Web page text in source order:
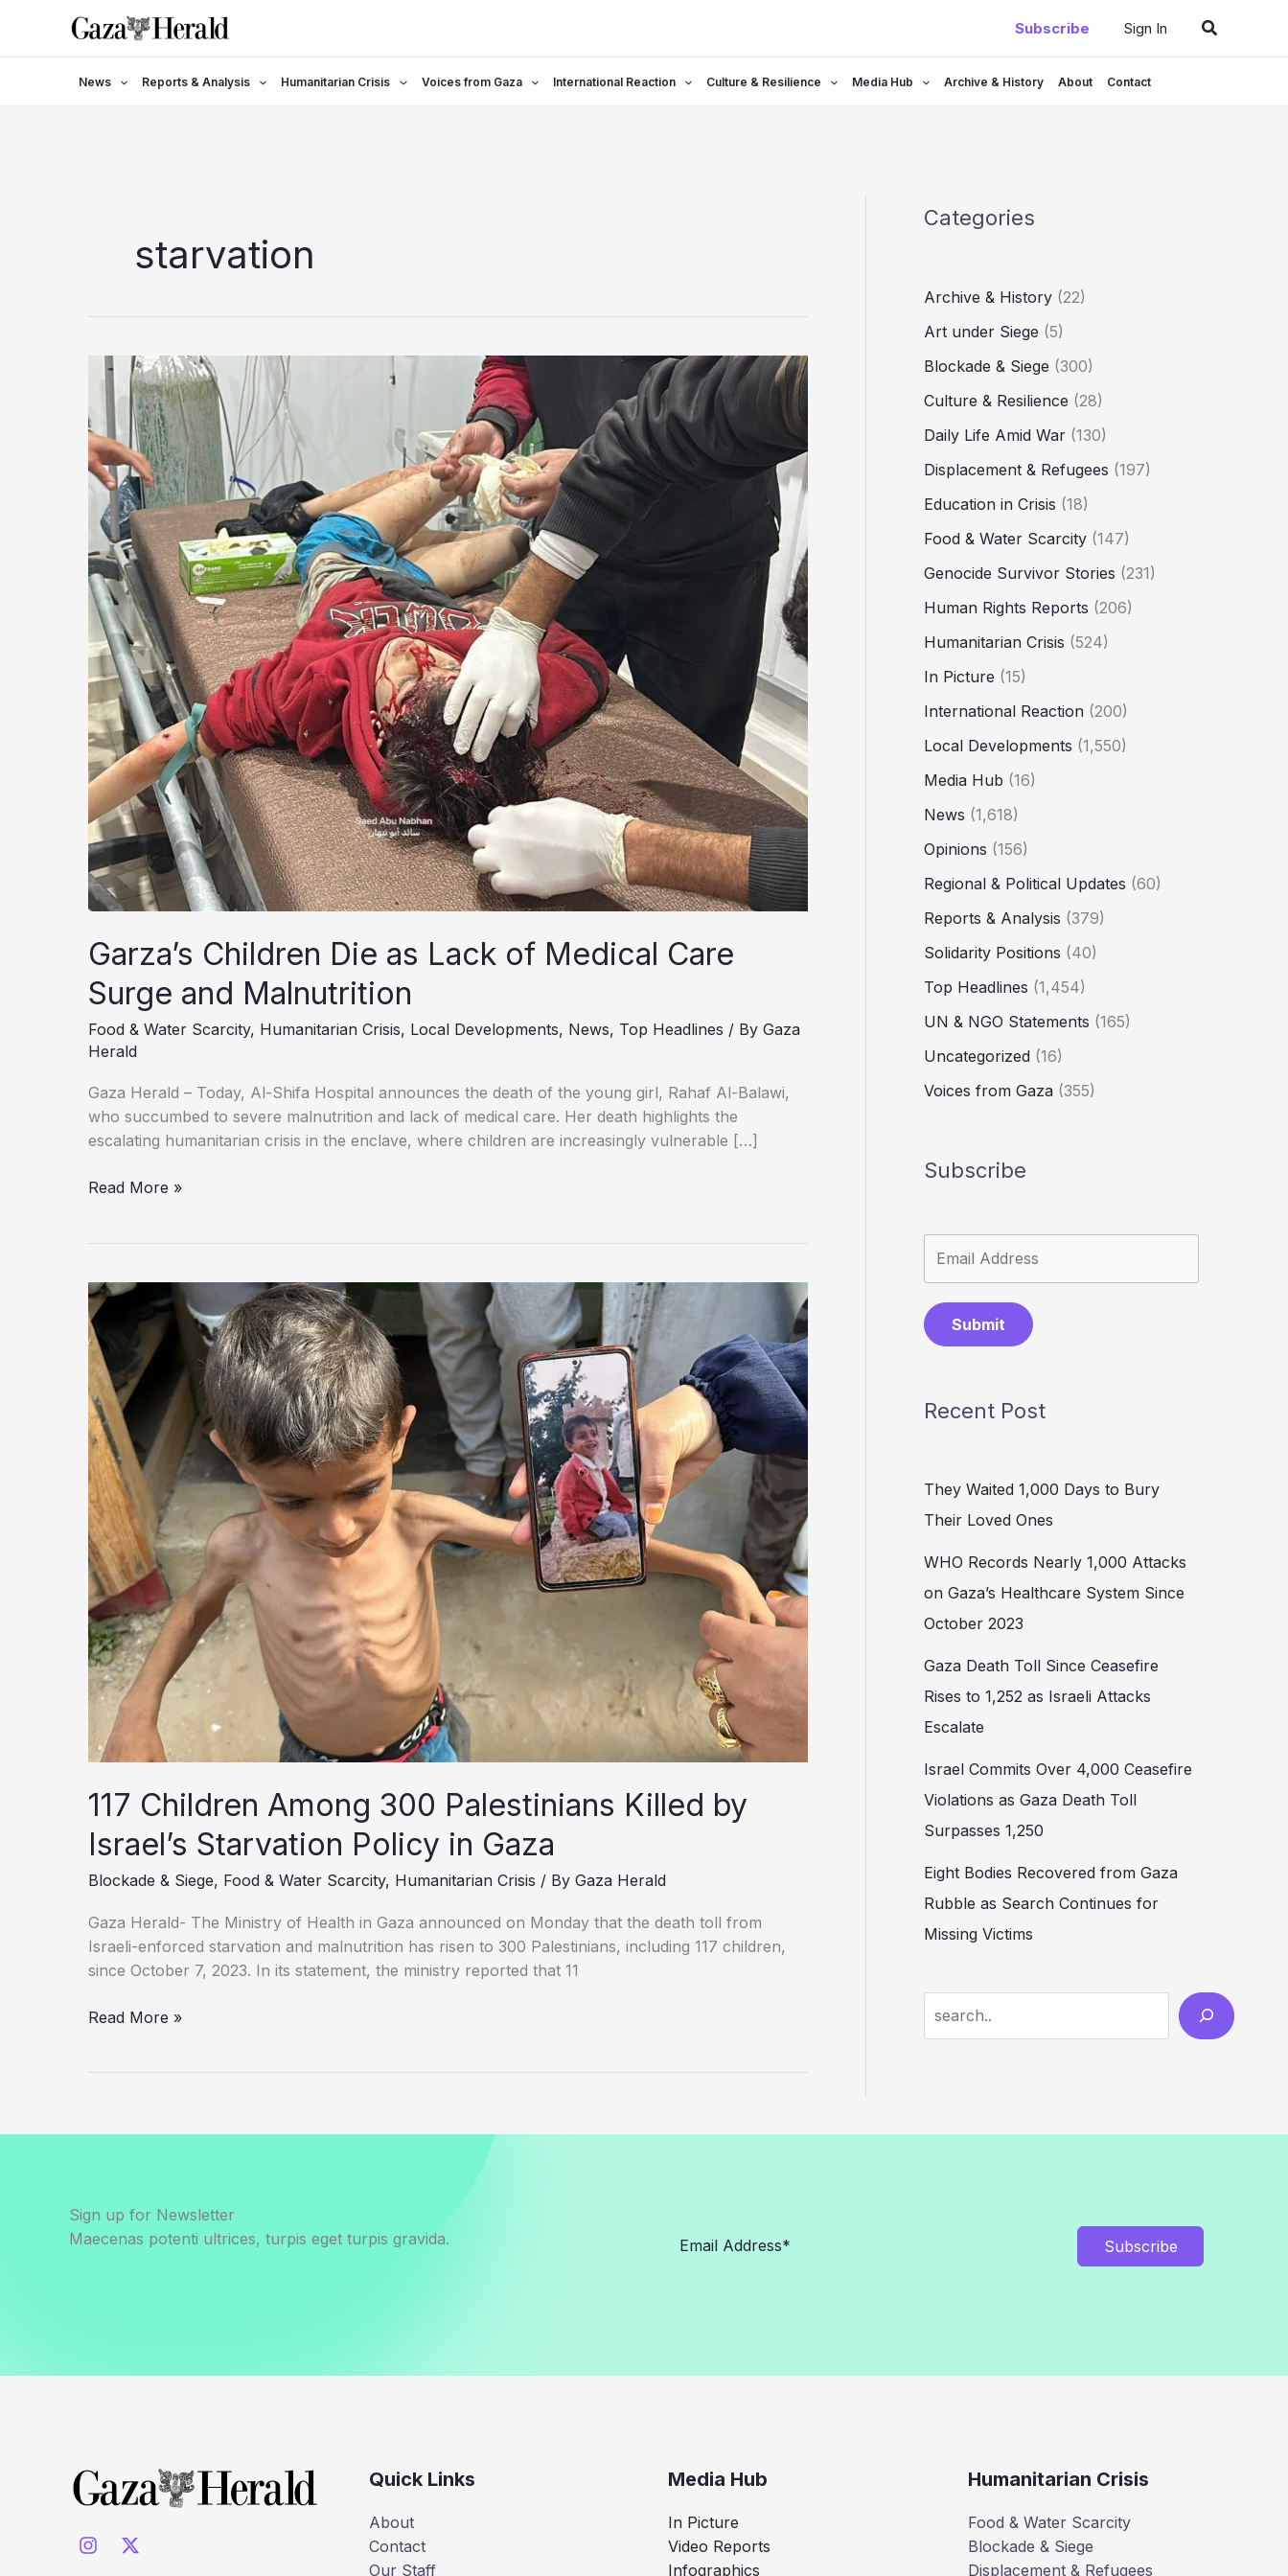
Subscribe Sign In Search
News Reports & Analysis Humanitarian Crisis Voices from Gaza International Reaction Culture & Resilience Media Hub Archive & History About Contact
starvation
Garza’s Children Die as Lack of Medical Care
Surge and Malnutrition
Food & Water Scarcity, Humanitarian Crisis, Local Developments, News, Top Headlines / By Gaza
Herald
Gaza Herald – Today, Al-Shifa Hospital announces the death of the young girl, Rahaf Al-Balawi,
who succumbed to severe malnutrition and lack of medical care. Her death highlights the
escalating humanitarian crisis in the enclave, where children are increasingly vulnerable […]
Garza’s
Lack
of
Medical
Care
Surge
and
Malnutrition
Read More »
117 Children Among 300 Palestinians Killed by
Israel’s Starvation Policy in Gaza
Blockade & Siege, Food & Water Scarcity, Humanitarian Crisis / By Gaza Herald
Gaza Herald- The Ministry of Health in Gaza announced on Monday that the death toll from
Israeli-enforced starvation and malnutrition has risen to 300 Palestinians, including 117 children,
since October 7, 2023. In its statement, the ministry reported that 11
117
Killed
Starvation
Policy
Read More »
Categories
Archive & History (22)
Art under Siege (5)
Blockade & Siege (300)
Culture & Resilience (28)
Daily Life Amid War (130)
Displacement & Refugees (197)
Education in Crisis (18)
Food & Water Scarcity (147)
Genocide Survivor Stories (231)
Human Rights Reports (206)
Humanitarian Crisis (524)
In Picture (15)
International Reaction (200)
Local Developments (1,550)
Media Hub (16)
News (1,618)
Opinions (156)
Regional & Political Updates (60)
Reports & Analysis (379)
Solidarity Positions (40)
Top Headlines (1,454)
UN & NGO Statements (165)
Uncategorized (16)
Voices from Gaza (355)
Subscribe
Submit
Recent Post
They Waited 1,000 Days to Bury
Their Loved Ones
WHO Records Nearly 1,000 Attacks
on Gaza’s Healthcare System Since
October 2023
Gaza Death Toll Since Ceasefire
Rises to 1,252 as Israeli Attacks
Escalate
Israel Commits Over 4,000 Ceasefire
Violations as Gaza Death Toll
Surpasses 1,250
Eight Bodies Recovered from Gaza
Rubble as Search Continues for
Missing Victims
Sign up for Newsletter
Maecenas potenti ultrices, turpis eget turpis gravida.
Subscribe
Quick Links
About
Contact
Our Staff
Media Hub
In Picture
Video Reports
Infographics
Humanitarian Crisis
Food & Water Scarcity
Blockade & Siege
Displacement & Refugees